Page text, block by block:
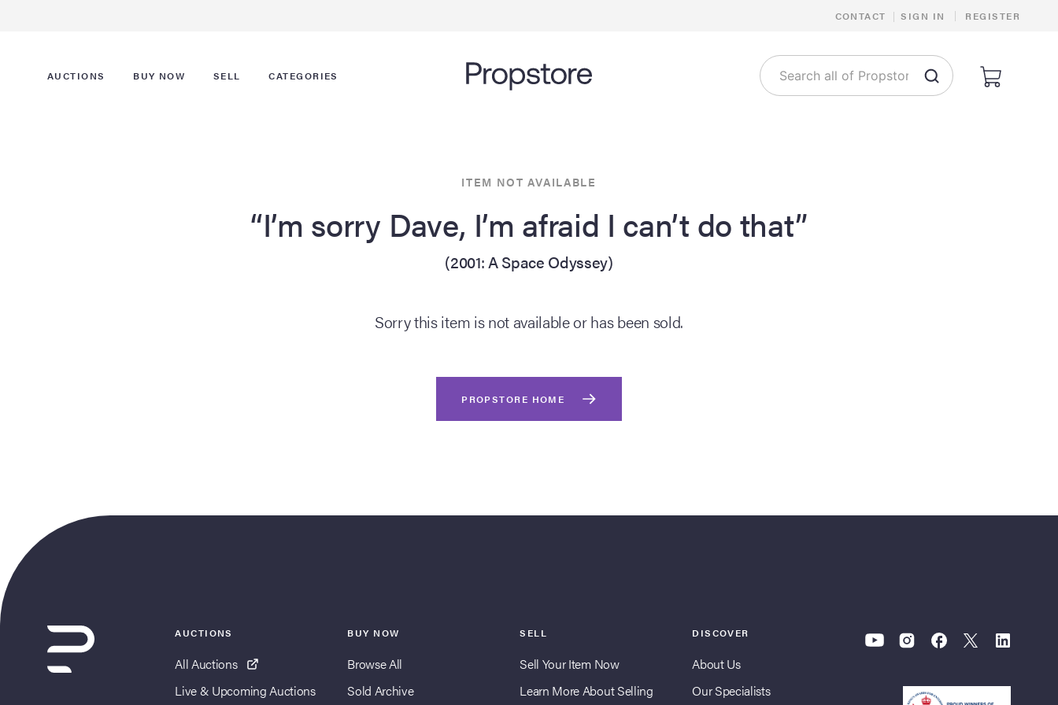
CONTACT | SIGN IN | REGISTER
AUCTIONS BUY NOW SELL CATEGORIES
ITEM NOT AVAILABLE
“I’m sorry Dave, I’m afraid I can’t do that”
(2001: A Space Odyssey)
Sorry this item is not available or has been sold.
PROPSTORE HOME
AUCTIONS
All Auctions
Live & Upcoming Auctions
BUY NOW
Browse All
Sold Archive
SELL
Sell Your Item Now
Learn More About Selling
DISCOVER
About Us
Our Specialists